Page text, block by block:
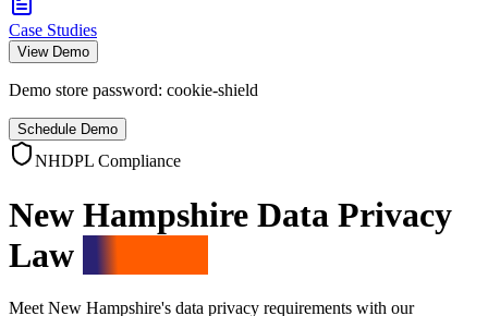
Case Studies
View Demo
Demo store password: cookie-shield
Schedule Demo
NHDPL Compliance
New Hampshire Data Privacy
Law
Meet New Hampshire's data privacy requirements with our